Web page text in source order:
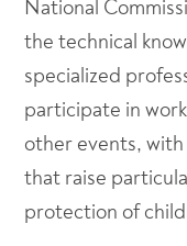
National
the technical
specialized
participate in
other events,
that raise
protection of